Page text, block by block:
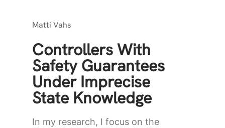
Matti Vahs
Controllers With
Safety Guarantees
Under Imprecise
State Knowledge
In my research, I focus on the